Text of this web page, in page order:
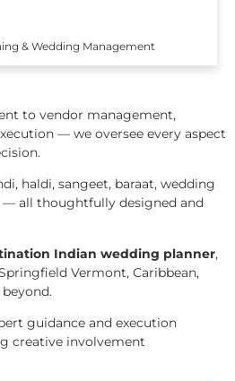
& Wedding Management
to vendor management,
— we oversee every aspect
haldi, sangeet, baraat, wedding
all thoughtfully designed and
Indian wedding planner,
Vermont, Caribbean,
beyond.
guidance and execution
creative involvement